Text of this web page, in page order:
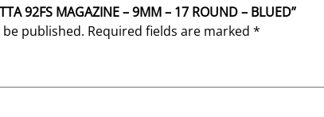
92FS MAGAZINE – 9MM – 17 ROUND – BLUED”
published. Required fields are marked *